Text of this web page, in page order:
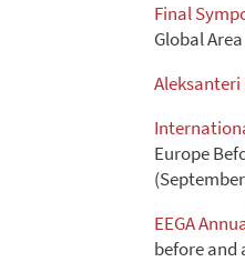
Final
Global Area
Aleksanteri
Europe
EEGA
before and